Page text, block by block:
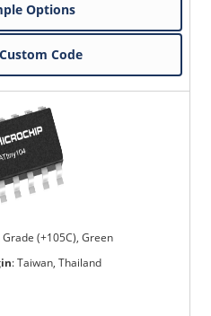
Options
Code
Grade (+105C), Green
:Taiwan, Thailand